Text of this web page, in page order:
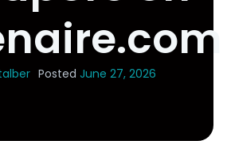
Posted June 27, 2026